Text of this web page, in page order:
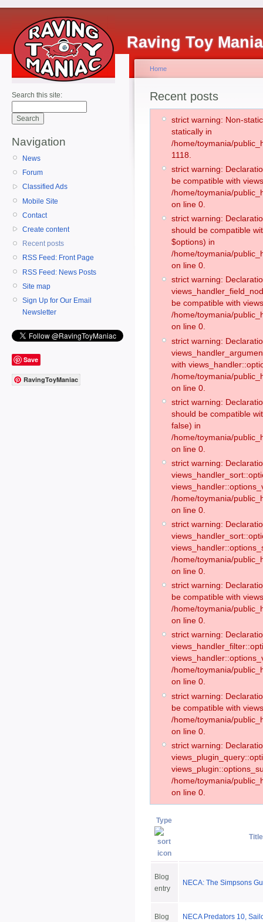
Raving Toy
Search this site:
Navigation
News
Forum
Classified Ads
Mobile Site
Contact
Create content
Recent posts
RSS Feed: Front Page
RSS Feed: News Posts
Site map
Sign Up for Our Email
Newsletter
Save
RavingToyManiac
Home
Recent posts
strict warning: Non-
statically in
/home/toymania/
1118.
strict warning:
be compatible with
/home/toymania/
on line 0.
strict warning:
should be compatible
$options) in
/home/toymania/
on line 0.
strict warning:
be compatible with
/home/toymania/
on line 0.
strict warning:
with
/home/toymania/
on line 0.
strict warning:
should be compatible
false) in
/home/toymania/
on line 0.
strict warning:
/home/toymania/
on line 0.
strict warning:
/home/toymania/
on line 0.
strict warning:
be compatible with
/home/toymania/
on line 0.
strict warning:
/home/toymania/
on line 0.
strict warning:
be compatible with
/home/toymania/
on line 0.
strict warning:
/home/toymania/
on line 0.
Type
Title
Blog
entry
NECA: The Simpsons
Blog
NECA Predators 10,